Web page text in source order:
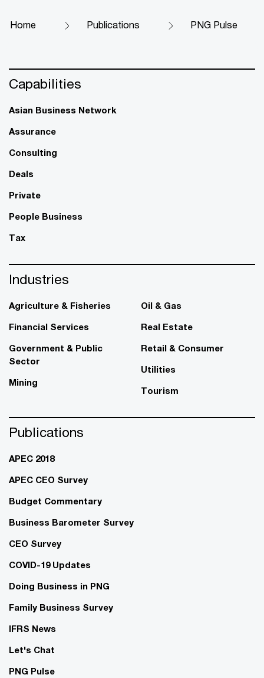
Home Publications PNG Pulse
Capabilities
Asian Business Network
Assurance
Consulting
Deals
Private
People Business
Tax
Industries
Agriculture & Fisheries
Financial Services
Government & Public
Sector
Mining
Oil & Gas
Real Estate
Retail & Consumer
Utilities
Tourism
Publications
APEC 2018
APEC CEO Survey
Budget Commentary
Business Barometer Survey
CEO Survey
COVID-19 Updates
Doing Business in PNG
Family Business Survey
IFRS News
Let's Chat
PNG Pulse